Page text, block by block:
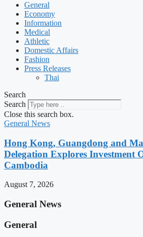
General
Economy
Information
Medical
Athletic
Domestic Affairs
Fashion
Press Releases
Thai
Search
Search
Close this search box.
General News
Hong Kong, Guangdong and
Delegation Explores Investment
Cambodia
August 7, 2026
General News
General